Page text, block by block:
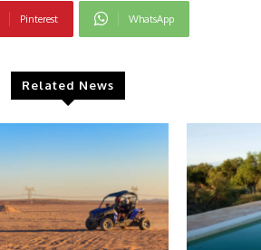
Pinterest WhatsApp
Related News